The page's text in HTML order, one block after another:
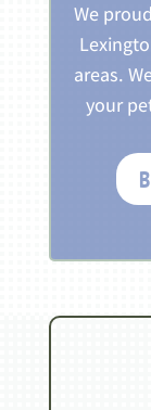
We
areas.
your